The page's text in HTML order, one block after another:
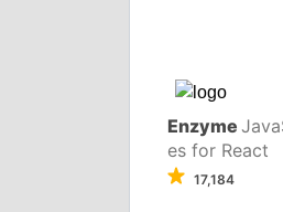
Enzyme
es for React
17,184